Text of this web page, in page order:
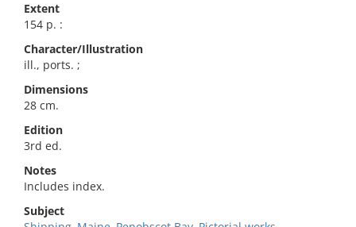
Extent
154 p. :
Character/Illustration
ill., ports. ;
Dimensions
28 cm.
Edition
3rd ed.
Notes
Includes index.
Subject